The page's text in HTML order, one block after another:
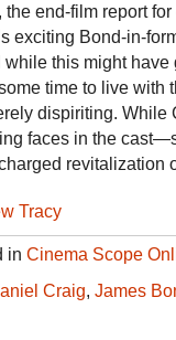
the end-film report
exciting Bond-in-
this might have
time to live with
dispiriting.
faces in the
revitalization
Tracy
in Cinema Scope
Craig, James